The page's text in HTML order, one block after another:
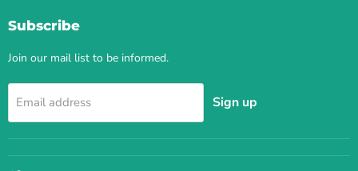
Facebook
Twitter
Subscribe
Join our mail list to be informed.
Email address Sign up